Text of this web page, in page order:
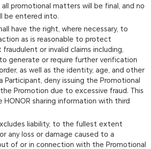
all promotional matters will be final, and no
be entered into.
have the right, where necessary, to
as is reasonable to protect
or invalid claims including,
generate or require further verification
as well as the identity, age, and other
Participant, deny issuing the Promotional
Promotion due to excessive fraud. This
HONOR sharing information with third
liability, to the fullest extent
any loss or damage caused to a
of or in connection with the Promotional